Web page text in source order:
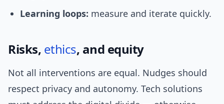
Learning loops: measure and iterate quickly.
Risks, ethics, and equity
Not all interventions are equal. Nudges should
respect privacy and autonomy. Tech solutions